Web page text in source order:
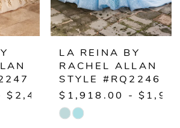
$2,448.00
LA REINA BY
RACHEL ALLAN
STYLE #RQ2246
$1,918.00 -
Skip